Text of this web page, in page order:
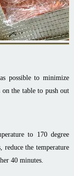
possible to minimize
the table to push out
to 170 degree
reduce the temperature
40 minutes.